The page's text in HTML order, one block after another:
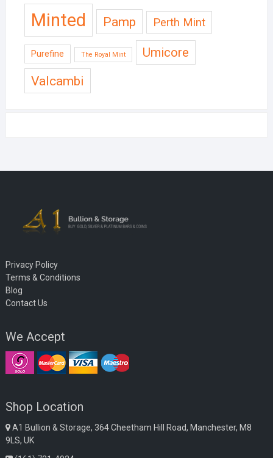
Minted Pamp Perth Mint
Purefine The Royal Mint Umicore
Valcambi
Privacy Policy
Terms & Conditions
Blog
Contact Us
We Accept
Shop Location
A1 Bullion & Storage, 364 Cheetham Hill Road, Manchester, M8
9LS, UK